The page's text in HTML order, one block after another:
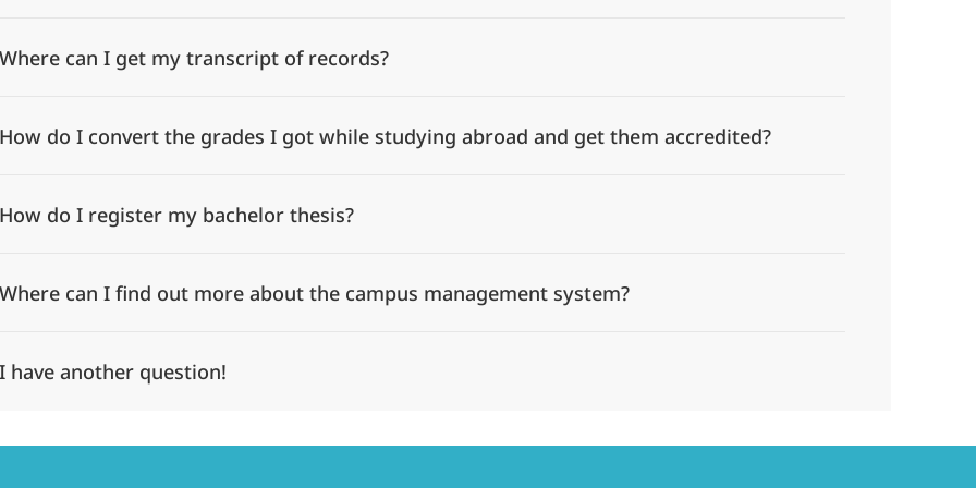
Where can I get my transcript of records?
How do I convert the grades I got while studying abroad and get them accredited?
How do I register my bachelor thesis?
Where can I find out more about the campus management system?
I have another question!